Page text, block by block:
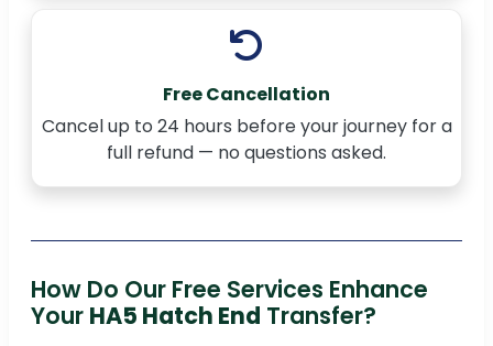
Free Cancellation
Cancel up to 24 hours before your journey for a
full refund — no questions asked.
How Do Our Free Services Enhance
Your HA5 Hatch End Transfer?